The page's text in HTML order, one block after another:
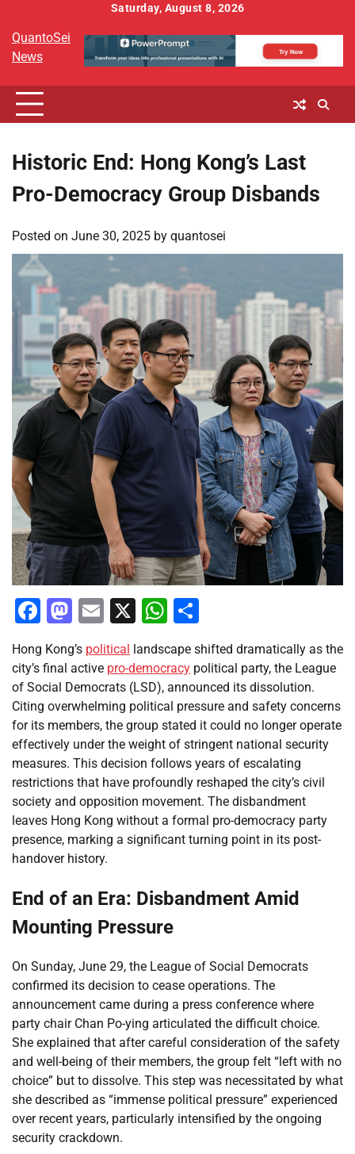
content
Saturday, August 8, 2026
QuantoSei
News
Historic End: Hong Kong’s Last
Pro-Democracy Group Disbands
Posted on June 30, 2025 by quantosei
Facebook
Mastodon
Email
X WhatsApp
Hong Kong’s political landscape shifted dramatically as the
city’s final active pro-democracy political party, the League
of Social Democrats (LSD), announced its dissolution.
Citing overwhelming political pressure and safety concerns
for its members, the group stated it could no longer operate
effectively under the weight of stringent national security
measures. This decision follows years of escalating
restrictions that have profoundly reshaped the city’s civil
society and opposition movement. The disbandment
leaves Hong Kong without a formal pro-democracy party
presence, marking a significant turning point in its post-
handover history.
End of an Era: Disbandment Amid
Mounting Pressure
On Sunday, June 29, the League of Social Democrats
confirmed its decision to cease operations. The
announcement came during a press conference where
party chair Chan Po-ying articulated the difficult choice.
She explained that after careful consideration of the safety
and well-being of their members, the group felt “left with no
choice” but to dissolve. This step was necessitated by what
she described as “immense political pressure” experienced
over recent years, particularly intensified by the ongoing
security crackdown.